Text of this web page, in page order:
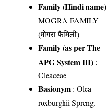
Family (Hindi name)
MOGRA FAMILY
(मोगरा फैमिली)
Family (as per The
APG System III) :
Oleaceae
Basionym : Olea
roxburghii Spreng.